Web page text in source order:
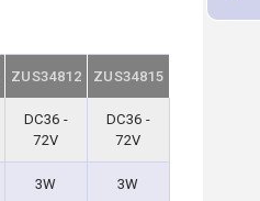
ZUS34812 ZUS34815
DC36 -
72V
DC36 -
72V
3W 3W